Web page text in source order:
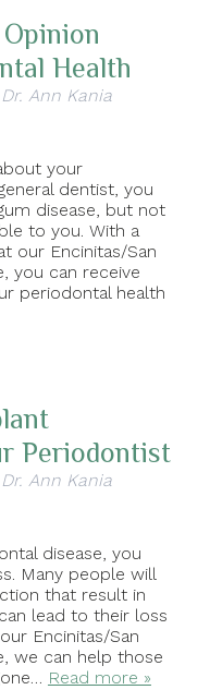
Health
Dr. Ann Kania
your
dentist, you
disease, but not
to you. With a
our Encinitas/San
you can receive
periodontal health
Periodontist
Dr. Ann Kania
disease, you
Many people will
that result in
lead to their loss
Encinitas/San
we can help those
Read more »